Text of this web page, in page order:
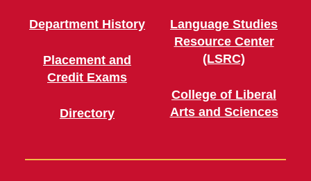
Department History
Placement and
Credit Exams
Directory
Language Studies
Resource Center
(LSRC)
College of Liberal
Arts and Sciences